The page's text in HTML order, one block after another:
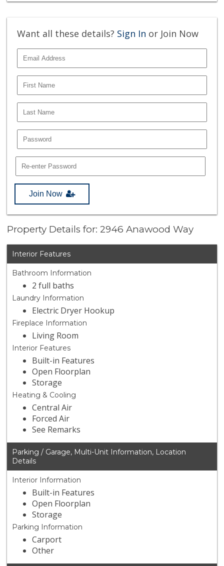
Want all these details? Sign In or Join Now
Join Now
Property Details for: 2946 Anawood Way
Interior Features
Bathroom Information
2 full baths
Laundry Information
Electric Dryer Hookup
Fireplace Information
Living Room
Interior Features
Built-in Features
Open Floorplan
Storage
Heating & Cooling
Central Air
Forced Air
See Remarks
Parking / Garage, Multi-Unit Information, Location
Details
Interior Information
Built-in Features
Open Floorplan
Storage
Parking Information
Carport
Other